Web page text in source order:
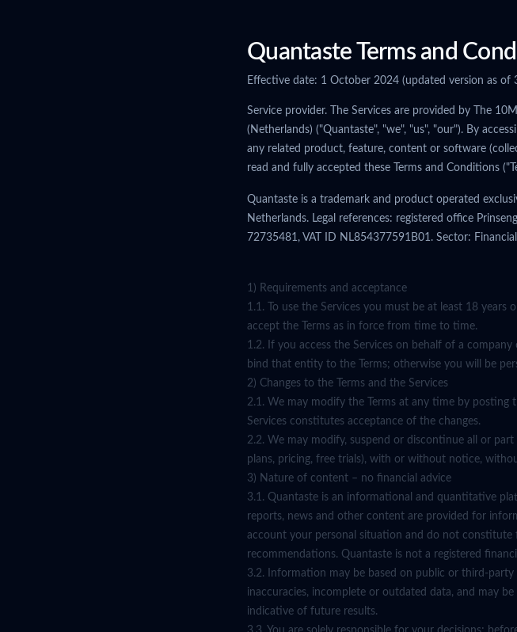
Quantaste Terms and
Effective date: 1 October 2024 (updated version as of
Service provider. The Services are provided by The
(Netherlands) ("Quantaste", "we", "us", "our"). By
any related product, feature, content or software
read and fully accepted these Terms and Conditions
Quantaste is a trademark and product operated
Netherlands. Legal references: registered office
72735481, VAT ID NL854377591B01. Sector:
1) Requirements and acceptance
1.1. To use the Services you must be at least 18 years
accept the Terms as in force from time to time.
1.2. If you access the Services on behalf of a
bind that entity to the Terms; otherwise you will be
2) Changes to the Terms and the Services
2.1. We may modify the Terms at any time by
Services constitutes acceptance of the changes.
2.2. We may modify, suspend or discontinue all or
plans, pricing, free trials), with or without notice,
3) Nature of content – no financial advice
3.1. Quantaste is an informational and quantitative
reports, news and other content are provided for
account your personal situation and do not constitute
recommendations. Quantaste is not a registered
3.2. Information may be based on public or third-
inaccuracies, incomplete or outdated data, and may
indicative of future results.